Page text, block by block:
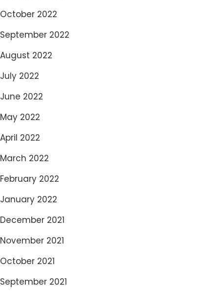
October 2022
September 2022
August 2022
July 2022
June 2022
May 2022
April 2022
March 2022
February 2022
January 2022
December 2021
November 2021
October 2021
September 2021